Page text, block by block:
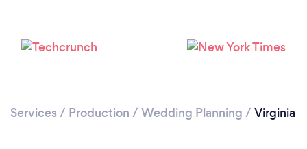
Please wait ...
Services / Production / Wedding Planning / Virginia